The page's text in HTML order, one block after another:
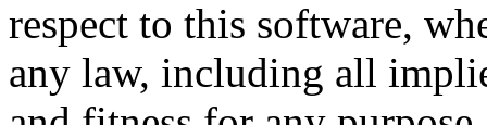
respect to this software,
any law, including all